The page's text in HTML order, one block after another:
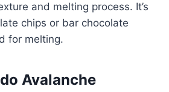
and melting process. It’s
chips or bar chocolate
for melting.
Avalanche